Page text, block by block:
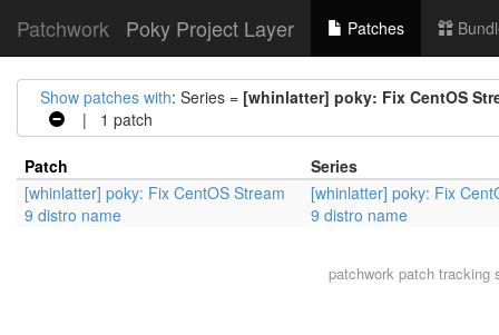
Patchwork Poky Project Layer Patches
Show patches with: Series = [whinlatter] poky: Fix CentOS
| 1 patch
Patch
Series
[whinlatter] poky: Fix CentOS Stream
9 distro name
[whinlatter] poky: Fix
9 distro name
patchworkpatch tracking